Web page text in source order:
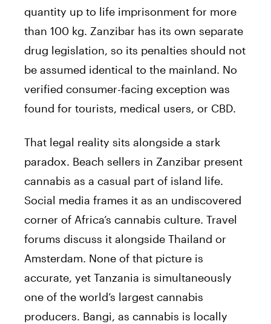
quantity up to life imprisonment for more
than 100 kg. Zanzibar has its own separate
drug legislation, so its penalties should not
be assumed identical to the mainland. No
verified consumer-facing exception was
found for tourists, medical users, or CBD.
That legal reality sits alongside a stark
paradox. Beach sellers in Zanzibar present
cannabis as a casual part of island life.
Social media frames it as an undiscovered
corner of Africa’s cannabis culture. Travel
forums discuss it alongside Thailand or
Amsterdam. None of that picture is
accurate, yet Tanzania is simultaneously
one of the world’s largest cannabis
producers. Bangi, as cannabis is locally